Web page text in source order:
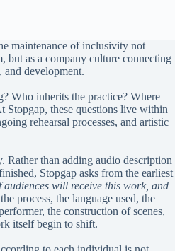
maintenance of inclusivity not
but as a company culture connecting
and development.
Who inherits the practice? Where
Stopgap, these questions live within
rehearsal processes, and artistic
Rather than adding audio description
Stopgap asks from the earliest
audiences will receive this work, and
process, the language used, the
the construction of scenes,
itself begin to shift.